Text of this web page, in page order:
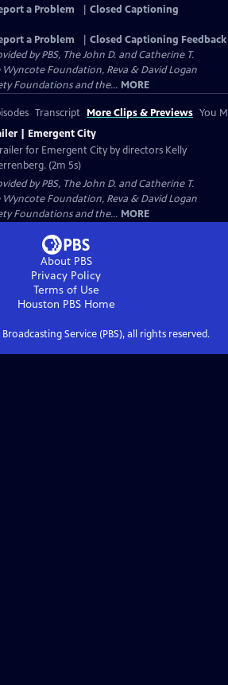
a Problem
Closed Captioning
a Problem
Closed Captioning Feedback
by PBS, The John D. and Catherine T.
Foundation, Reva & David Logan
Foundations and the... MORE
Transcript More Clips & Previews You
| Emergent City
for Emergent City by directors Kelly
(2m 5s)
by PBS, The John D. and Catherine T.
Foundation, Reva & David Logan
Foundations and the... MORE
About PBS
Privacy Policy
Terms of Use
Houston PBSHome
Service (PBS), all rights reserved.